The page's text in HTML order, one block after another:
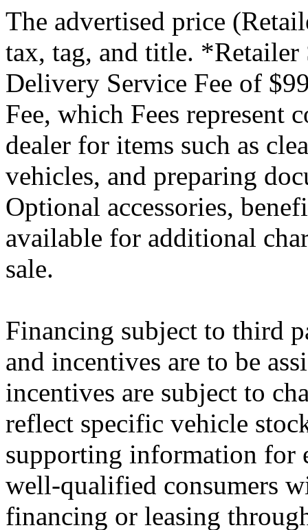
The advertised price
tax, tag, and title.
Delivery Service Fee of
Fee, which Fees represent
dealer for items such as
vehicles, and preparing
Optional accessories,
available for additional
sale.
Financing subject to third
and incentives are to be
incentives are subject to
reflect specific vehicle
supporting information for
well-qualified consumers
financing or leasing